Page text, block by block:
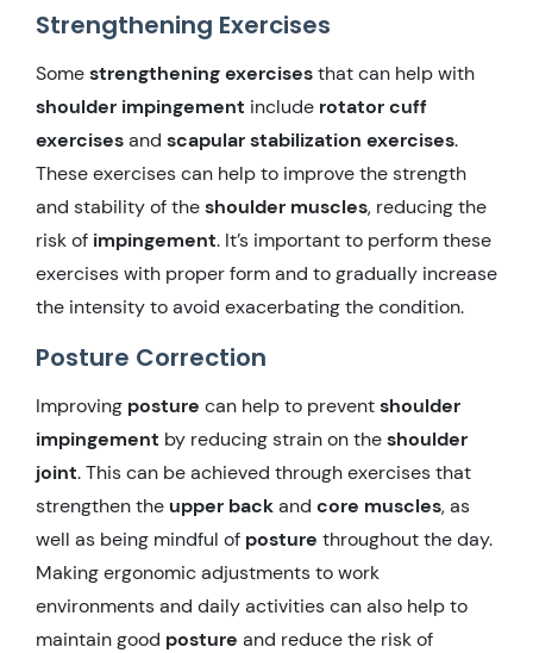
Strengthening Exercises
Somestrengthening exercisesthat can help with
shoulder impingement include rotator cuff
exercisesand scapular stabilization exercises.
These exercises can help to improve the strength
and stability of theshoulder muscles, reducing the
risk of impingement. It’s important to perform these
exercises with proper form and to gradually increase
the intensity to avoid exacerbating the condition.
Posture Correction
Improving posture can help to preventshoulder
impingement by reducing strain on theshoulder
joint. This can be achieved through exercises that
strengthen the upper backand core muscles, as
well as being mindful of posture throughout the day.
Making ergonomic adjustments to work
environments and daily activities can also help to
maintain good posture and reduce the risk of